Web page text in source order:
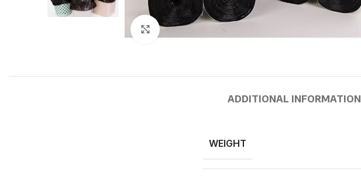
Click to enlarge
ADDITIONAL INFORMATION
WEIGHT